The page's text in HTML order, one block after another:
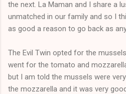
the next. La Maman and I share a
unmatched in our family and so I
as good a reason to go back as
The Evil Twin opted for the
went for the tomato and
but I am told the mussels were
the mozzarella and it was very